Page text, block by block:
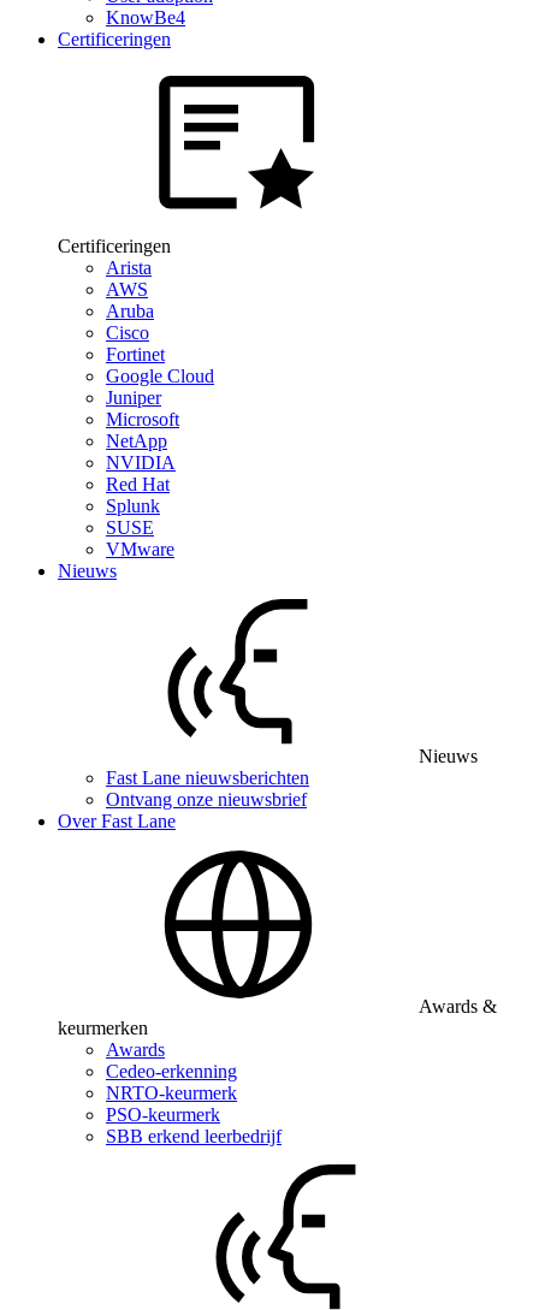
KnowBe4
Certificeringen
Certificeringen
Arista
AWS
Aruba
Cisco
Fortinet
Google Cloud
Juniper
Microsoft
NetApp
NVIDIA
Red Hat
Splunk
SUSE
VMware
Nieuws
Nieuws
Fast Lane nieuwsberichten
Ontvang onze nieuwsbrief
Over Fast Lane
Awards &
keurmerken
Awards
Cedeo-erkenning
NRTO-keurmerk
PSO-keurmerk
SBB erkend leerbedrijf